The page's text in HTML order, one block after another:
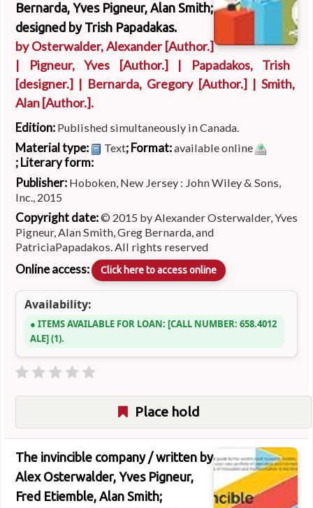
Bernarda, Yves Pigneur, Alan Smith;
designed by Trish Papadakas.
byOsterwalder, Alexander[Author.]
|
Pigneur, Yves [Author.] | Papadakos, Trish
[designer.] | Bernarda, Gregory[Author.] | Smith,
Alan[Author.].
Edition: Published simultaneously in Canada.
Material type: Text; Format:available online
; Literary form:
Publisher: Hoboken, New Jersey : John Wiley & Sons,
Inc., 2015
Copyright date:© 2015 by Alexander Osterwalder, Yves
Pigneur, Alan Smith, Greg Bernarda, and
PatriciaPapadakos. All rights reserved
Online access: Click here to access online
Availability:
ITEMS AVAILABLE FOR LOAN: CALL NUMBER: 658.4012
ALE (1).
Place hold
The invincible company /written by
Alex Osterwalder, Yves Pigneur,
Fred Etiemble, Alan Smith;